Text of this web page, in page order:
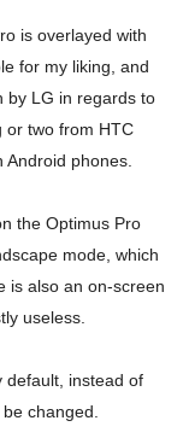
is overlayed with
for my liking, and
by LG in regards to
or two from HTC
phones.
the Optimus Pro
mode, which
is also an on-screen
useless.
default, instead of
changed.